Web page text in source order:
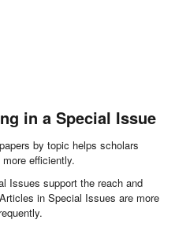
in a Special Issue
by topic helps scholars
efficiently.
Issues support the reach and
in Special Issues are more